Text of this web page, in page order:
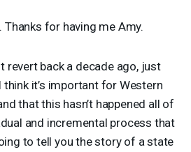
Thanks for having me Amy.
revert back a decade ago, just
it’s important for Western
that this hasn’t happened all of
and incremental process that
to tell you the story of a state